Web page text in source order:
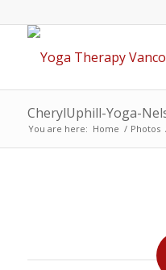
CherylUphill-Yoga-
You are here: Home / Photos